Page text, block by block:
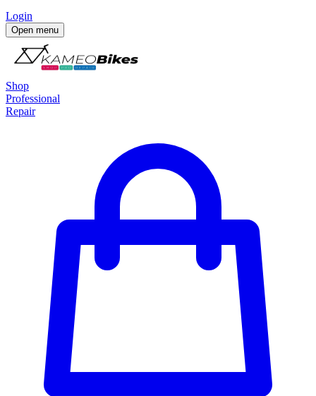
Login
Open menu
Shop
Professional
Repair